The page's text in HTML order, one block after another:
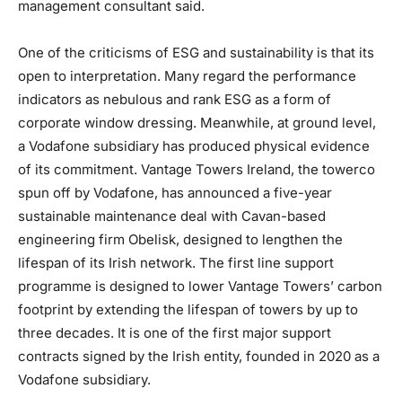
management consultant said.
One of the criticisms of ESG and sustainability is that its
open to interpretation. Many regard the performance
indicators as nebulous and rank ESG as a form of
corporate window dressing. Meanwhile, at ground level,
a Vodafone subsidiary has produced physical evidence
of its commitment. Vantage Towers Ireland, the towerco
spun off by Vodafone, has announced a five-year
sustainable maintenance deal with Cavan-based
engineering firm Obelisk, designed to lengthen the
lifespan of its Irish network. The first line support
programme is designed to lower Vantage Towers’ carbon
footprint by extending the lifespan of towers by up to
three decades. It is one of the first major support
contracts signed by the Irish entity, founded in 2020 as a
Vodafone subsidiary.